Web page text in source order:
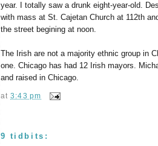
year. I totally saw a drunk eight-year-old.
with mass at St. Cajetan Church at 112th
the street begining at noon.
The Irish are not a majority ethnic group in
one. Chicago has had 12 Irish mayors.
and raised in Chicago.
at3:43 pm
9 tidbits: